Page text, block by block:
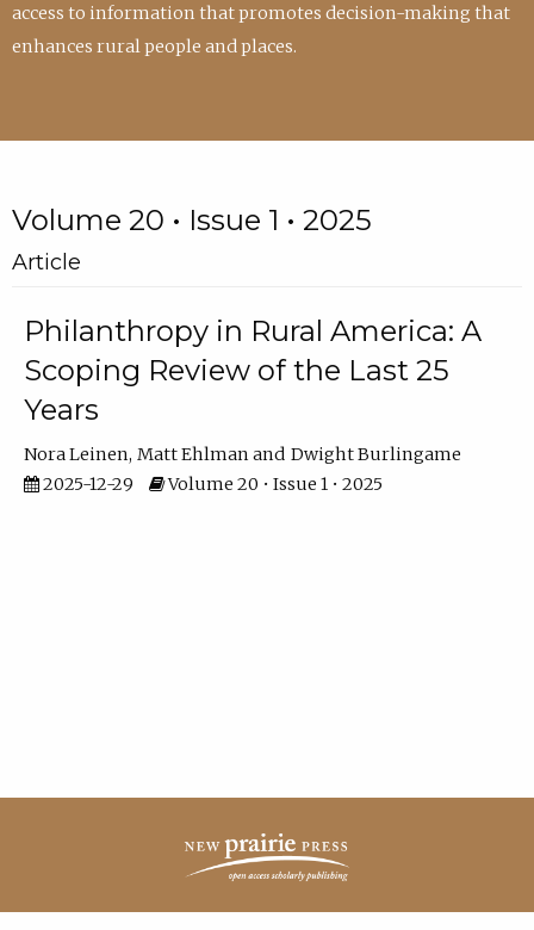
access to information that promotes decision-making that
enhances rural people and places.
Volume 20 • Issue 1 • 2025
Article
Philanthropy in Rural America: A
Scoping Review of the Last 25
Years
Nora Leinen Matt Ehlman
Dwight Burlingame
2025-12-29
Volume 20 • Issue 1 • 2025